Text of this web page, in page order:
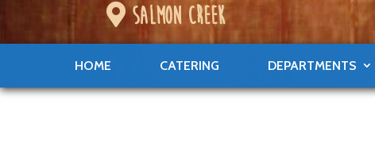
salmon creek
HOME CATERING DEPARTMENTS